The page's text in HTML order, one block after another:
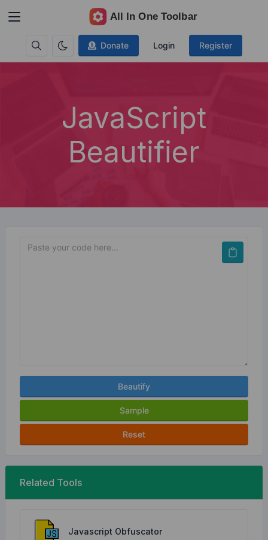
Donate Login Register
JavaScript
Beautifier
Beautify
Sample
Reset
Related Tools
Javascript Obfuscator